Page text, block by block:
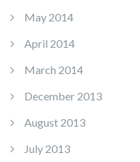
May 2014
April 2014
March 2014
December 2013
August 2013
July 2013